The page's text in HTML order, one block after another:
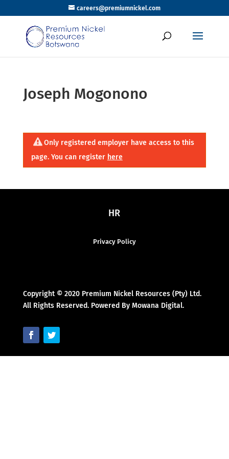
careers@premiumnickel.com
Joseph Mogonono
Only registered employer have access to this
page. You can register here
HR
Privacy Policy
Copyright © 2020 Premium Nickel Resources (Pty) Ltd.
All Rights Reserved. Powered By Mowana Digital.